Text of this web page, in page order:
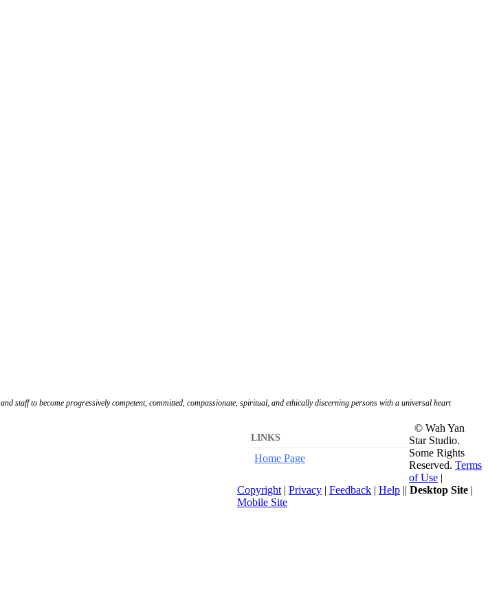
staff to become progressively competent, committed, compassionate, spiritual, and ethically discerning persons with a universal heart
LINKS
Home Page
© Wah Yan
Star Studio.
Some Rights
Reserved. Terms
of Use |
Copyright | Privacy | Feedback | Help || Desktop Site |
Mobile Site